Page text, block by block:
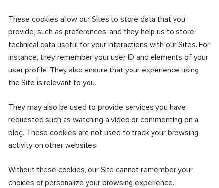
These cookies allow our Sites to store data that you
provide, such as preferences, and they help us to store
technical data useful for your interactions with our Sites. For
instance, they remember your user ID and elements of your
user profile. They also ensure that your experience using
the Site is relevant to you.
They may also be used to provide services you have
requested such as watching a video or commenting on a
blog. These cookies are not used to track your browsing
activity on other websites
Without these cookies, our Site cannot remember your
choices or personalize your browsing experience.